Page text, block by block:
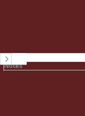
History
Notes